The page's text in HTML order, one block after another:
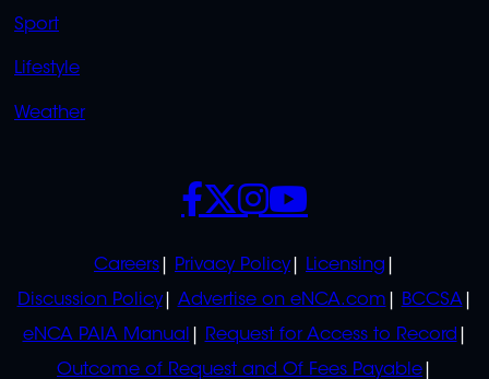
Sport
Lifestyle
Weather
POLICIES
Careers Privacy Policy
Licensing
Discussion Policy
Advertise on eNCA.com
BCCSA
eNCA PAIA Manual
Request for Access to Record
Outcome of Request and Of Fees Payable
SOCIALS